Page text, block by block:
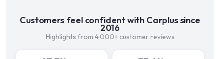
Customers feel confident with Carplus since
2016
Highlights from 4,000+ customer reviews